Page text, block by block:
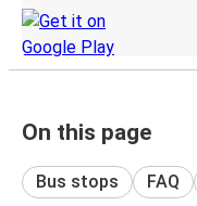
On this page
Bus stops FAQ